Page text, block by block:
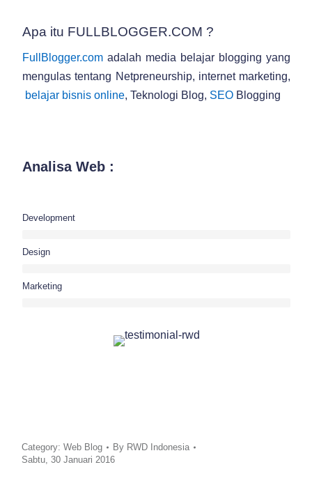
Apa itu FULLBLOGGER.COM ?
FullBlogger.comadalah media belajar blogging yang
mengulas tentang Netpreneurship, internet marketing,
belajar bisnis online, Teknologi Blog, SEOBlogging
Analisa Web :
Development
Design
Marketing
Category:Web Blog By RWD Indonesia
Sabtu, 30 Januari 2016